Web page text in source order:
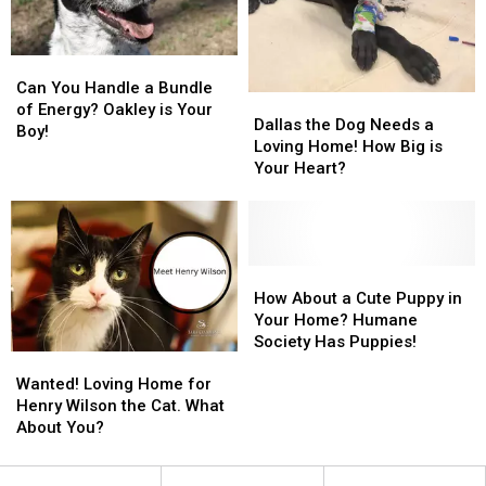
Your
Your
You
Handle
a
Oakley
is
Your
Boy!
Can You Handle a Bundle
of Energy? Oakley is Your
Boy!
You
Handle
a
Oakley
is
Your
Boy!
the
Dog
Needs
is
Your
Heart?
Dallas the Dog Needs a
Loving Home! How Big is
Your Heart?
the
Dog
Needs
is
Your
Heart?
Loving
Home
for
Wilson
Wanted! Loving Home for
Henry Wilson the Cat. What
About You?
Loving
Home
for
Wilson
About
a
Cute
Society
How About a Cute Puppy in
Your Home? Humane
Society Has Puppies!
About
a
Cute
Society